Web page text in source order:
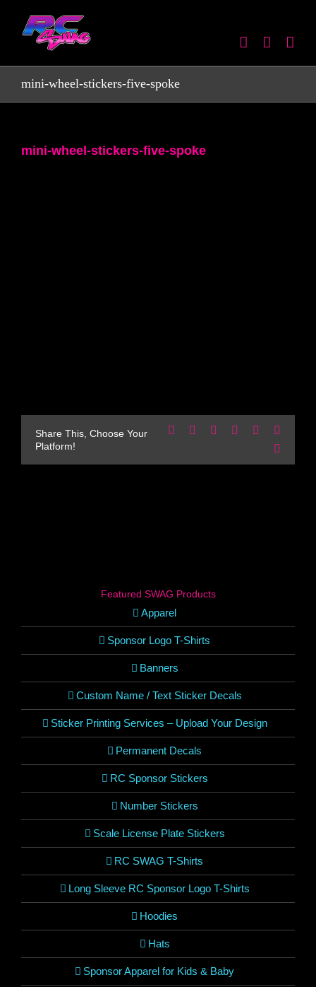
content
mini-wheel-stickers-five-spoke
mini-wheel-stickers-five-spoke
Share This, Choose Your
Platform!
Facebook Reddit LinkedInWhatsApp
Featured SWAG Products
Apparel
Sponsor Logo T-Shirts
Banners
Custom Name / Text Sticker Decals
Sticker Printing Services – Upload Your Design
Permanent Decals
RC Sponsor Stickers
Number Stickers
Scale License Plate Stickers
RC SWAG T-Shirts
Long Sleeve RC Sponsor Logo T-Shirts
Hoodies
Hats
Sponsor Apparel for Kids & Baby